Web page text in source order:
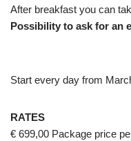
After breakfast you can
Possibility to ask for an
Start every day from
RATES
€ 699,00 Package price